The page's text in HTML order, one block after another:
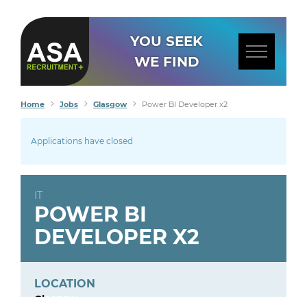
YOU SEEK
WE FIND
Home Jobs Glasgow Power BI Developer x2
Applications have closed
IT
POWER BI
DEVELOPER X2
LOCATION